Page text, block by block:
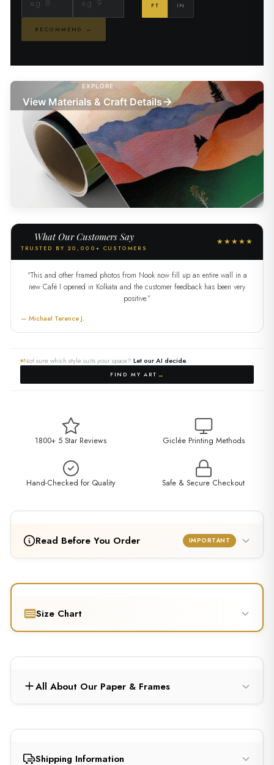
FT IN
RECOMMEND →
EXPLORE
View Materials & Craft Details→
What Our Customers Say
TRUSTED BY 20,000+ CUSTOMERS
★★★★★
"This and other framed photos from Nook now fill up an entire wall in a
new Café I opened in Kolkata and the customer feedback has been very
positive."
— Michael Terence J.
Not sure which style suits your space? Let our AI decide.
FIND MY ART →
1800+ 5 Star Reviews Giclée Printing Methods
Hand-Checked for Quality Safe & Secure Checkout
Read Before You Order IMPORTANT
Size Chart
All About Our Paper & Frames
Shipping Information